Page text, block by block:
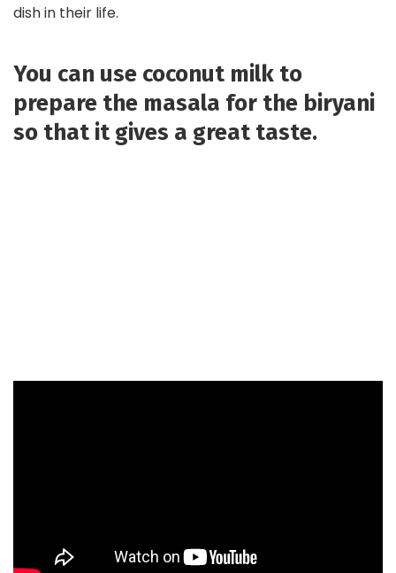
dish in their life.
You can use coconut milk to
prepare the masala for the biryani
so that it gives a great taste.